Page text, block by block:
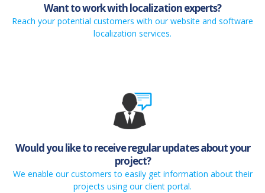
Want to work with localization experts?
Reach your potential customers with our website and software
localization services.
Would you like to receive regular updates about your
project?
We enable our customers to easily get information about their
projects using our client portal.